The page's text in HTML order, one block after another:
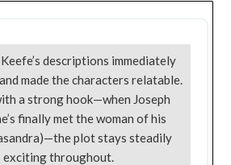
descriptions immediately
made the characters relatable.
a strong hook—when Joseph
finally met the woman of his
plot stays steadily
exciting throughout.